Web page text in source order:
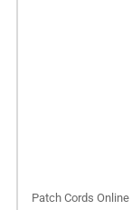
Patch Cords Online